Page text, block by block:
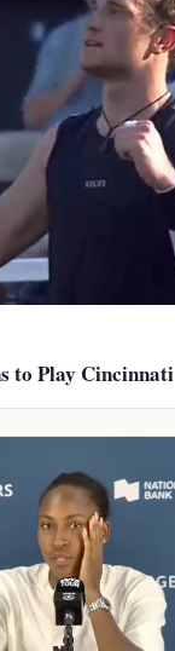
to Play Cincinnati